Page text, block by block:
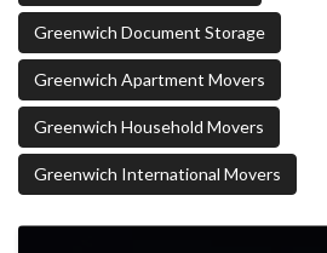
Greenwich Document Storage
Greenwich Apartment Movers
Greenwich Household Movers
Greenwich International Movers